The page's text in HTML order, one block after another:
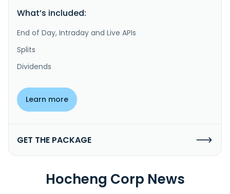
What’s included:
End of Day, Intraday and Live APIs
Splits
Dividends
Learn more
GET THE PACKAGE
Hocheng Corp News